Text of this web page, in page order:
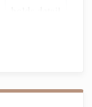
Removes